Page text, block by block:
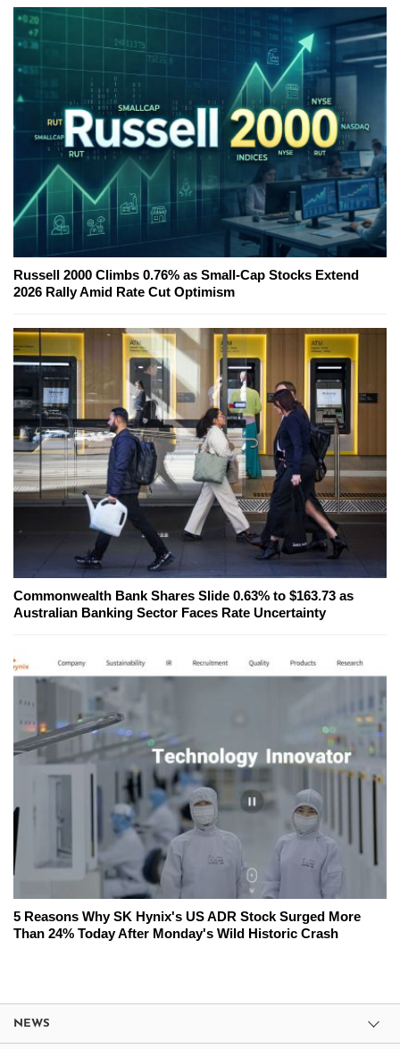
Russell 2000 Climbs 0.76% as Small-Cap Stocks Extend
2026 Rally Amid Rate Cut Optimism
Commonwealth Bank Shares Slide 0.63% to $163.73 as
Australian Banking Sector Faces Rate Uncertainty
5 Reasons Why SK Hynix's US ADR Stock Surged More
Than 24% Today After Monday's Wild Historic Crash
NEWS